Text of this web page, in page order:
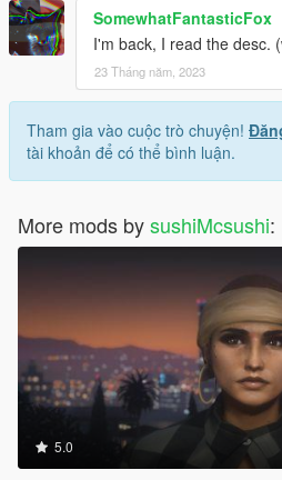
SomewhatFantasticFox
I'm back, I read the desc.
23 Tháng năm, 2023
Tham gia vào cuộc trò chuyện!
tài khoản để có thể bình luận.
More mods bysushiMcsushi:
5.0